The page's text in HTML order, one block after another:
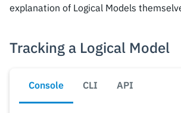
explanation of Logical Models
Tracking a Logical Model
Console CLI API